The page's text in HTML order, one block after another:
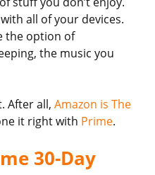
all of your devices.
the option of
the music you
After all, Amazon is The
it right with Prime.
30-Day